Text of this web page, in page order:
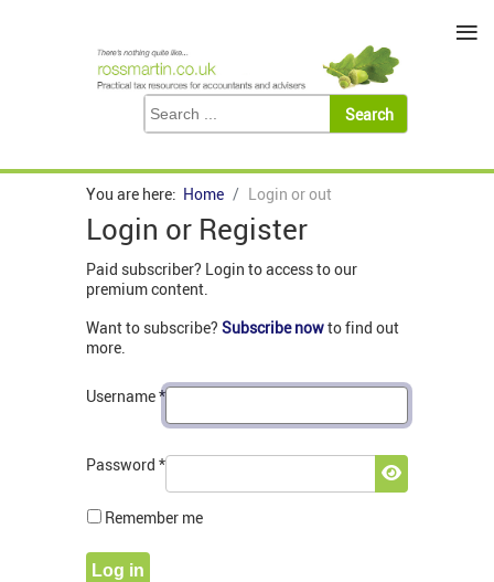
You are here: Home Login or out
Login or Register
Paid subscriber? Login to access to our
premium content.
Want to subscribe? Subscribe nowto find out
more.
Username*
Password *
Show
Remember me
Log in
≡